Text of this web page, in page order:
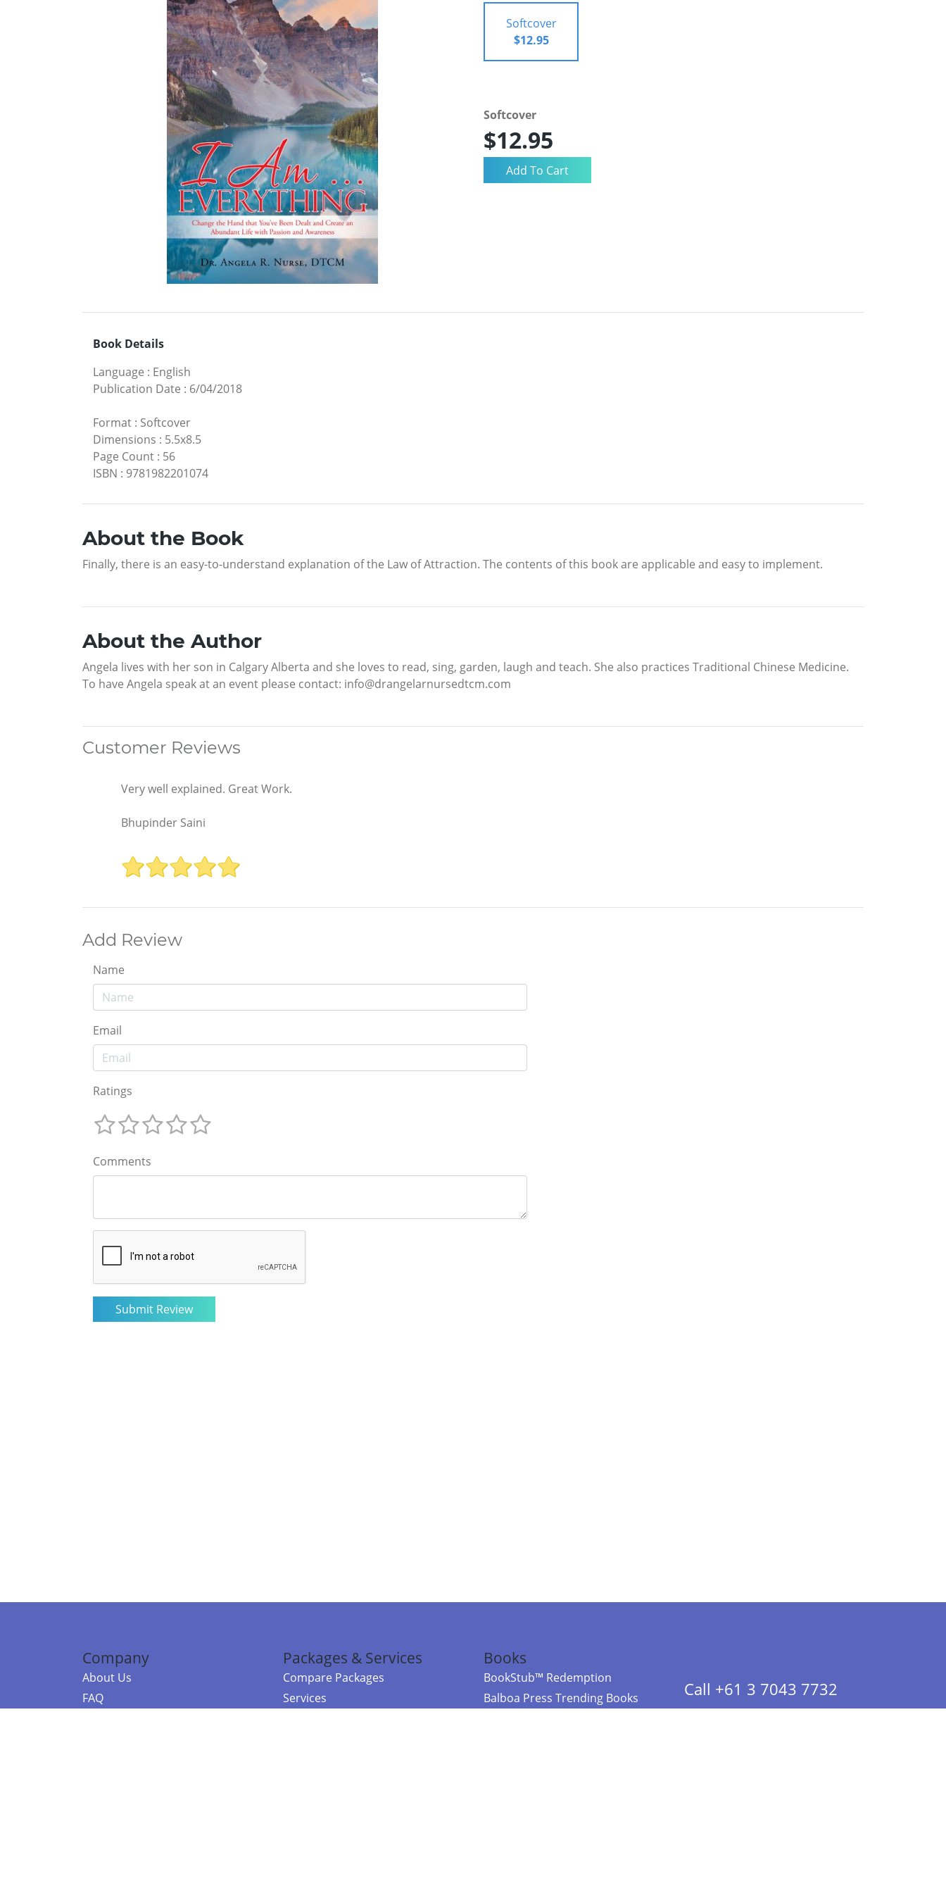
Softcover
$12.95
Softcover
$12.95
Book Details
Language : English
Publication Date : 6/04/2018
Format : Softcover
Dimensions : 5.5x8.5
Page Count : 56
ISBN : 9781982201074
About the Book
Finally, there is an easy-to-understand explanation of the Law of Attraction. The contents of this book are applicable and easy to implement.
About the Author
Angela lives with her son in Calgary Alberta and she loves to read, sing, garden, laugh and teach. She also practices Traditional Chinese Medicine.
To have Angela speak at an event please contact: info@drangelarnursedtcm.com
Customer Reviews
Very well explained. Great Work.
Bhupinder Saini
Add Review
Name
Email
Ratings
Comments
Company
About Us
FAQ
Packages & Services
Compare Packages
Services
Books
BookStub™ Redemption
Balboa Press Trending Books
Call +61 3 7043 7732